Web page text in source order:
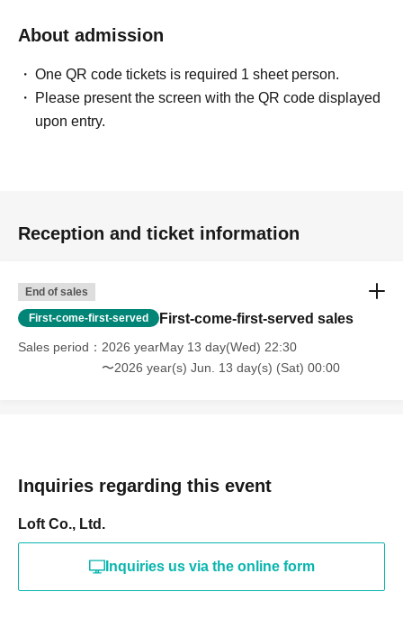
About admission
One QR code tickets is required 1 sheet person.
Please present the screen with the QR code displayed
upon entry.
Reception and ticket information
End of sales
First-come-first-served First-come-first-served sales
Sales period
2026 yearMay 13 day(Wed) 22:30
〜2026 year(s) Jun. 13 day(s) (Sat) 00:00
Inquiries regarding this event
Loft Co., Ltd.
Inquiries us via the online form